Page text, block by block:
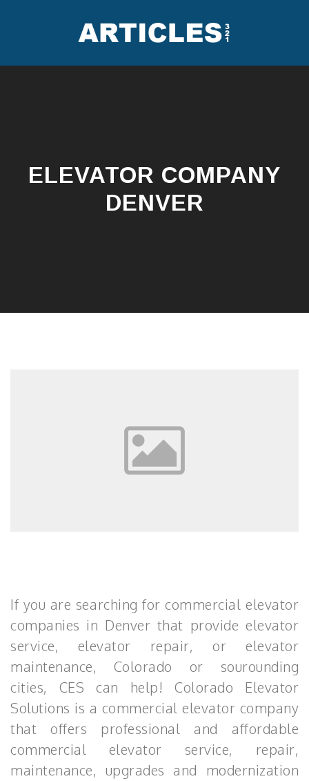
ELEVATOR COMPANY
DENVER
If you are searching for commercial elevator
companies in Denver that provide elevator
service, elevator repair, or elevator
maintenance, Colorado or sourounding
cities, CES can help! Colorado Elevator
Solutions is a commercial elevator company
that offers professional and affordable
commercial elevator service, repair,
maintenance, upgrades and modernization